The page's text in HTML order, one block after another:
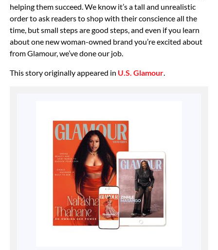
helping them succeed. We know it’s a tall and unrealistic
order to ask readers to shop with their conscience all the
time, but small steps are good steps, and even if you learn
about one new woman-owned brand you’re excited about
from Glamour, we’ve done our job.
This story originally appeared in U.S. Glamour